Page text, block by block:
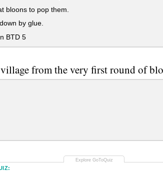
bloons to pop them.
by glue.
BTD 5
from the very first round of